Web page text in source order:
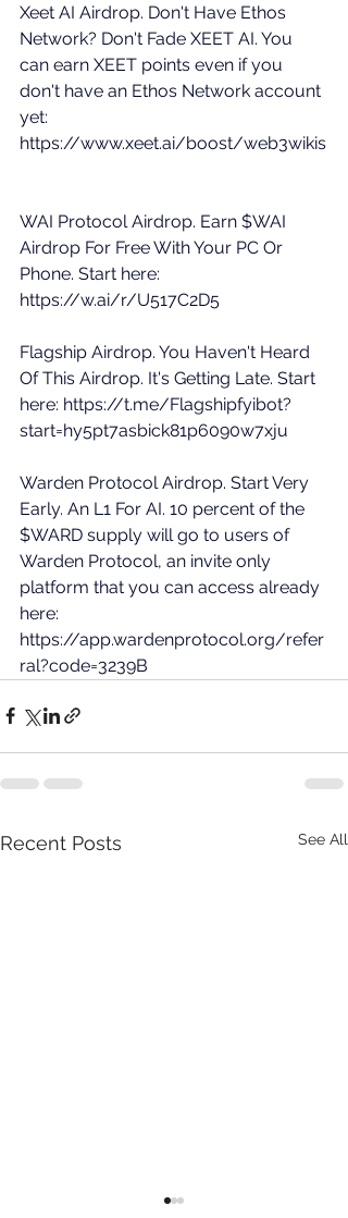
Xeet AI Airdrop. Don't Have Ethos
Network? Don't Fade XEET AI. You
can earn XEET points even if you
don't have an Ethos Network account
yet:
https://www.xeet.ai/boost/web3wikis
WAI Protocol Airdrop. Earn $WAI
Airdrop For Free With Your PC Or
Phone. Start here:
https://w.ai/r/U517C2D5
Flagship Airdrop. You Haven't Heard
Of This Airdrop. It's Getting Late. Start
here: https://t.me/Flagshipfyibot?
start=hy5pt7asbick81p6090w7xju
Warden Protocol Airdrop. Start Very
Early. An L1 For AI. 10 percent of the
$WARD supply will go to users of
Warden Protocol, an invite only
platform that you can access already
here:
https://app.wardenprotocol.org/refer
ral?code=3239B
Recent Posts See All